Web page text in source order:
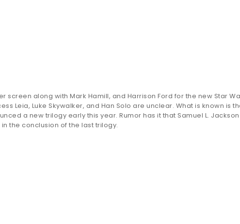
screen along with Mark Hamill, and Harrison Ford for the new Star
Leia, Luke Skywalker, and Han Solo are unclear. What is known is
a new trilogy early this year. Rumor has it that Samuel L.
the conclusion of the last trilogy.